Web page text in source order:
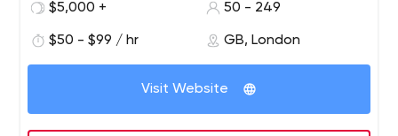
$5,000 +
50 - 249
$50 - $99 / hr GB, London
Visit Website